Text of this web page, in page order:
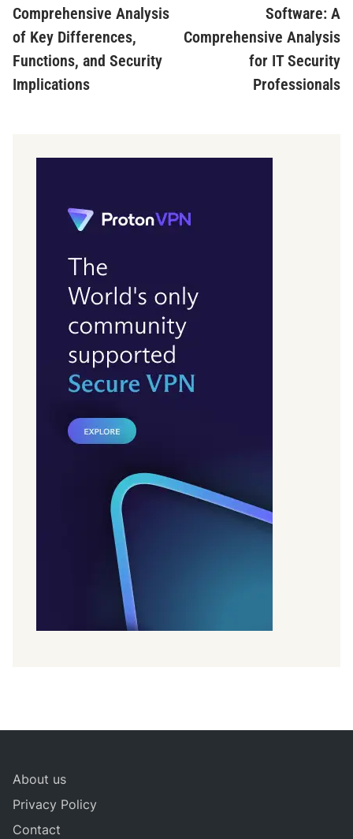
Comprehensive Analysis
of Key Differences,
Functions, and Security
Implications
Software: A
Comprehensive Analysis
for IT Security
Professionals
About us
Privacy Policy
Contact